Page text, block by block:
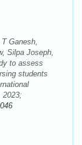
Ganesh,
Silpa Joseph,
to assess
students
2023;